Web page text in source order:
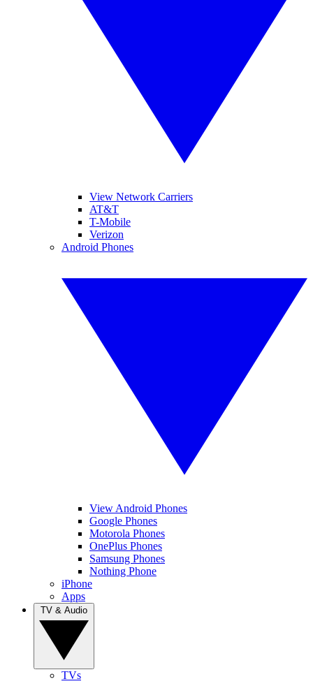
View Network Carriers
AT&T
T-Mobile
Verizon
Android Phones
View Android Phones
Google Phones
Motorola Phones
OnePlus Phones
Samsung Phones
Nothing Phone
iPhone
Apps
TVs